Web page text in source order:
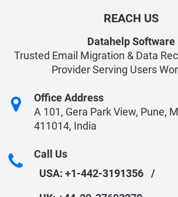
REACH US
Datahelp Software
Trusted Email Migration & Data
Provider Serving Users
Office Address
A 101, Gera Park View, Pune,
411014, India
Call Us
USA: +1-442-3191356
/